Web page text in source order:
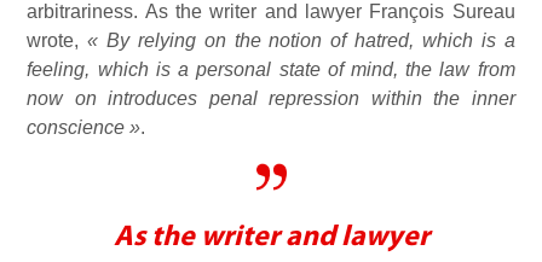
arbitrariness. As the writer and lawyer François Sureau
wrote,« By relying on the notion of hatred, which is a
feeling, which is a personal state of mind, the law from
now on introduces penal repression within the inner
conscience ».
As the writer and lawyer